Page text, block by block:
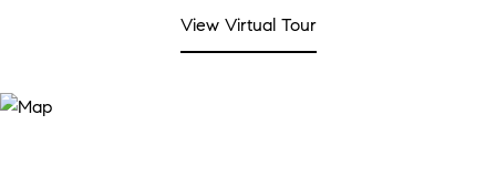
View Virtual Tour